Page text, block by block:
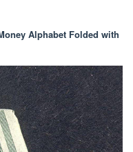
Alphabet Folded with